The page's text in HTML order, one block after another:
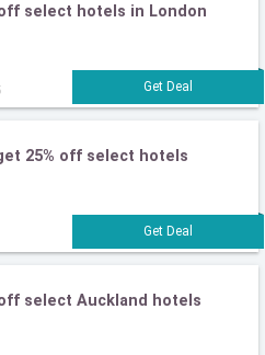
select hotels in London
25% off select hotels
select Auckland hotels